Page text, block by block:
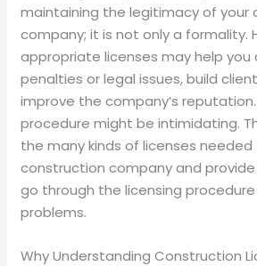
maintaining the legitimacy of your
company; it is not only a formality.
appropriate licenses may help you
penalties or legal issues, build
improve the company’s
procedure might be intimidating.
the many kinds of licenses
construction company and
go through the licensing
problems.
Why Understanding Construction